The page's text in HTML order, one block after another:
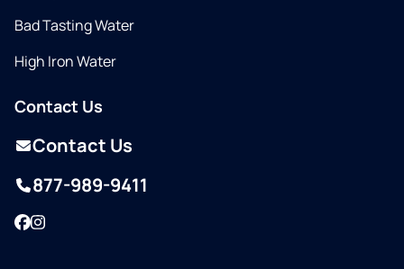
Bad Tasting Water
High Iron Water
Contact Us
Contact Us
877-989-9411
Facebook
Instagram